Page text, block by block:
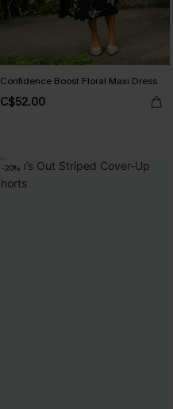
Confidence Boost Floral Maxi Dress
C$52.00
-20%